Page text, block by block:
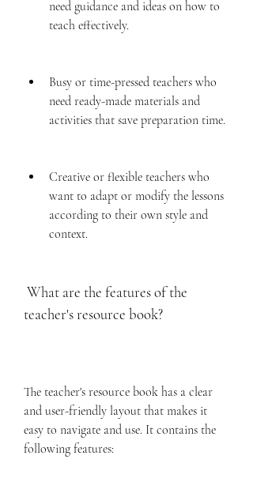
need guidance and ideas on how to
teach effectively.
Busy or time-pressed teachers who
need ready-made materials and
activities that save preparation time.
Creative or flexible teachers who
want to adapt or modify the lessons
according to their own style and
context.
teacher's resource book?
The teacher's resource book has a clear
and user-friendly layout that makes it
easy to navigate and use. It contains the
following features: